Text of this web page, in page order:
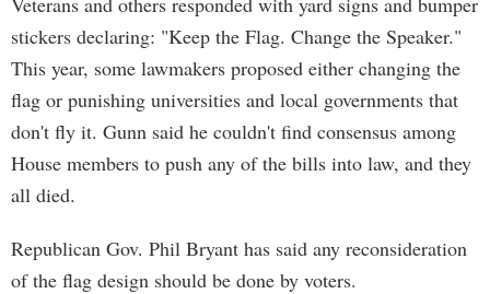
stickers declaring: "Keep the Flag. Change the Speaker."
This year, some lawmakers proposed either changing the
flag or punishing universities and local governments that
don't fly it. Gunn said he couldn't find consensus among
House members to push any of the bills into law, and they
all died.
Republican Gov. Phil Bryant has said any reconsideration
of the flag design should be done by voters.